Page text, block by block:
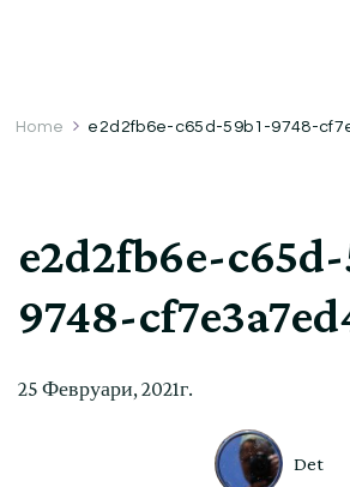
Home e2d2fb6e-c65d-59b1-9748-
e2d2fb6e-
9748-
25 Февруари, 2021г.
Det